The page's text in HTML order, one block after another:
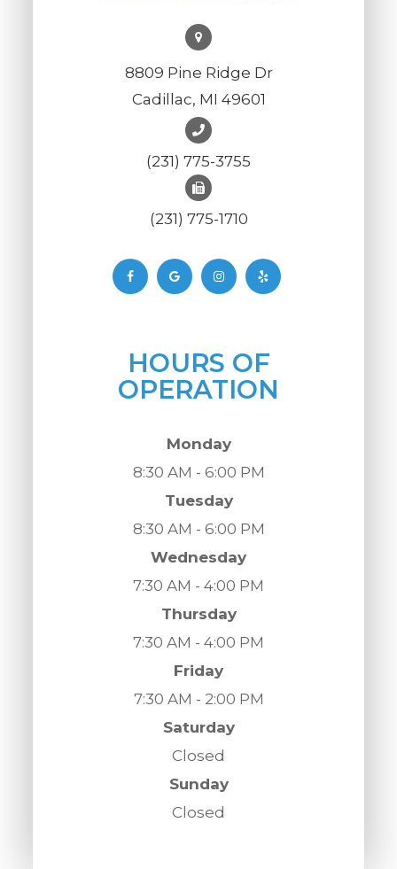
8809 Pine Ridge Dr
Cadillac, MI 49601
(231) 775-3755
(231) 775-1710
HOURS OF
OPERATION
Monday
8:30 AM - 6:00 PM
Tuesday
8:30 AM - 6:00 PM
Wednesday
7:30 AM - 4:00 PM
Thursday
7:30 AM - 4:00 PM
Friday
7:30 AM - 2:00 PM
Saturday
Closed
Sunday
Closed